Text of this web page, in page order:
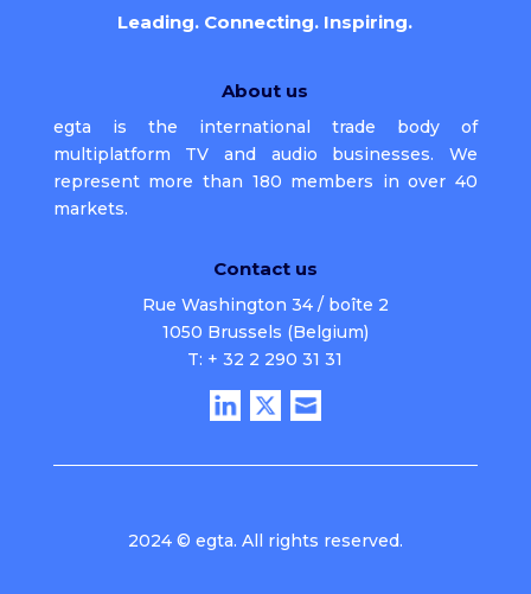
Leading. Connecting. Inspiring.
About us
egta is the international trade body of
multiplatform TV and audio businesses. We
represent more than 180 members in over 40
markets.
Contact us
Rue Washington 34 / boîte 2
1050 Brussels (Belgium)
T: + 32 2 290 31 31
2024 © egta. All rights reserved.